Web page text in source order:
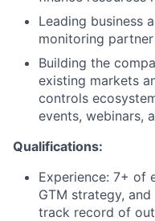
Leading business
monitoring
Building the
existing markets
controls
events, webinars,
Qualifications:
Experience: 7+ of
GTM strategy,
track record of